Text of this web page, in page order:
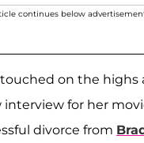
continues below
touched on the highs
interview for her
divorce from